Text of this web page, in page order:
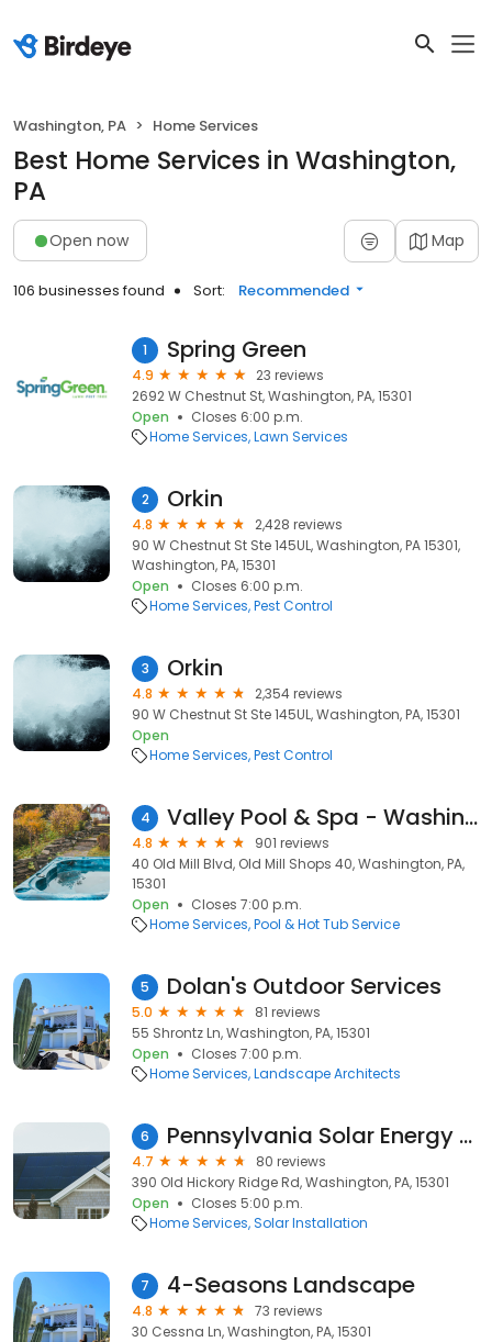
Washington, PA Home Services
Best Home Services in Washington,
PA
Open now Map
106 businesses found Sort: Recommended
1 Spring Green
4.9
23 reviews
2692 W Chestnut St, Washington, PA, 15301
Open
Closes 6:00 p.m.
Home Services Lawn Services
2 Orkin
4.8
2,428 reviews
90 W Chestnut St Ste 145UL, Washington, PA 15301,
Washington, PA, 15301
Open
Closes 6:00 p.m.
Home Services Pest Control
3 Orkin
4.8
2,354 reviews
90 W Chestnut St Ste 145UL, Washington, PA, 15301
Open
Home Services Pest Control
4 Valley Pool & Spa - Washington
4.8
901 reviews
40 Old Mill Blvd, Old Mill Shops 40, Washington, PA,
15301
Open
Closes 7:00 p.m.
Home Services Pool & Hot Tub Service
5 Dolan's Outdoor Services
5.0
81 reviews
55 Shrontz Ln, Washington, PA, 15301
Open
Closes 7:00 p.m.
Home Services Landscape Architects
6 Pennsylvania Solar Energy Company Inc.
4.7
80 reviews
390 Old Hickory Ridge Rd, Washington, PA, 15301
Open
Closes 5:00 p.m.
Home Services Solar Installation
7 4-Seasons Landscape
4.8
73 reviews
30 Cessna Ln, Washington, PA, 15301